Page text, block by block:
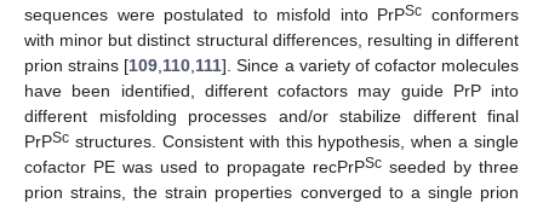
sequences were postulated to misfold into PrPSc conformers
with minor but distinct structural differences, resulting in different
prion strains [109 110 111]. Since a variety of cofactor molecules
have been identified, different cofactors may guide PrP into
different misfolding processes and/or stabilize different final
PrPSc structures. Consistent with this hypothesis, when a single
cofactor PE was used to propagate recPrPSc seeded by three
prion strains, the strain properties converged to a single prion